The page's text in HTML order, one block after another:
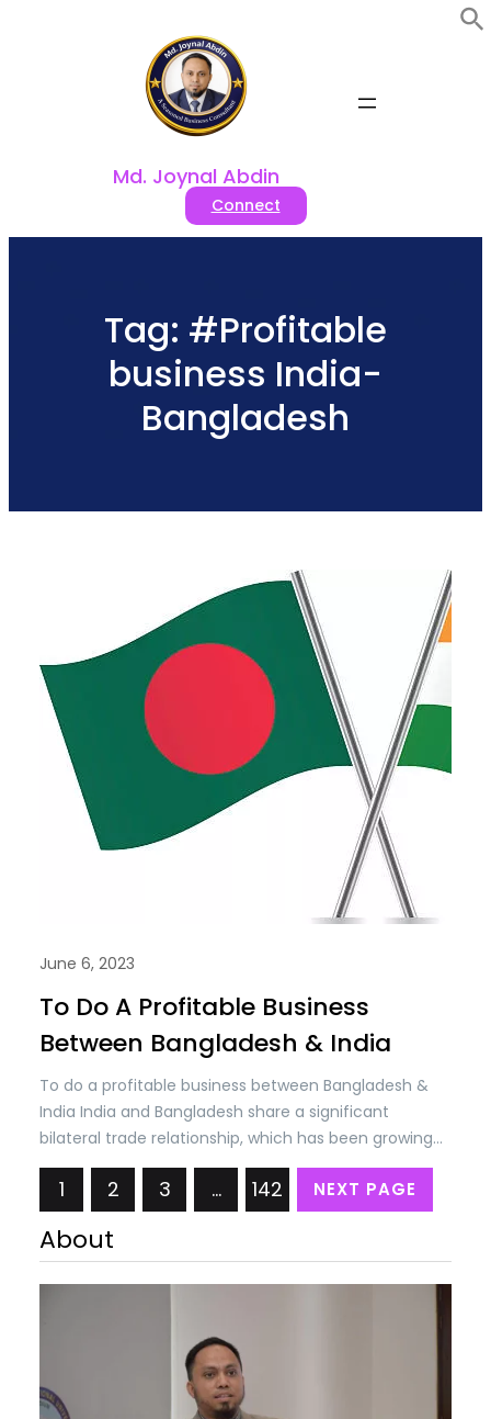
Md. Joynal Abdin
Connect
Tag: #Profitable
business India-
Bangladesh
June 6, 2023
To Do A Profitable Business
Between Bangladesh & India
To do a profitable business between Bangladesh &
India India and Bangladesh share a significant
bilateral trade relationship, which has been growing
steadily over the years. Trade between the two
countries encompasses a wide range of goods and
services, including agricultural products, textiles,
machinery, chemicals, electronics, and more. The
bilateral trade volume between India and…
1 2 3 … 142 NEXT PAGE
About